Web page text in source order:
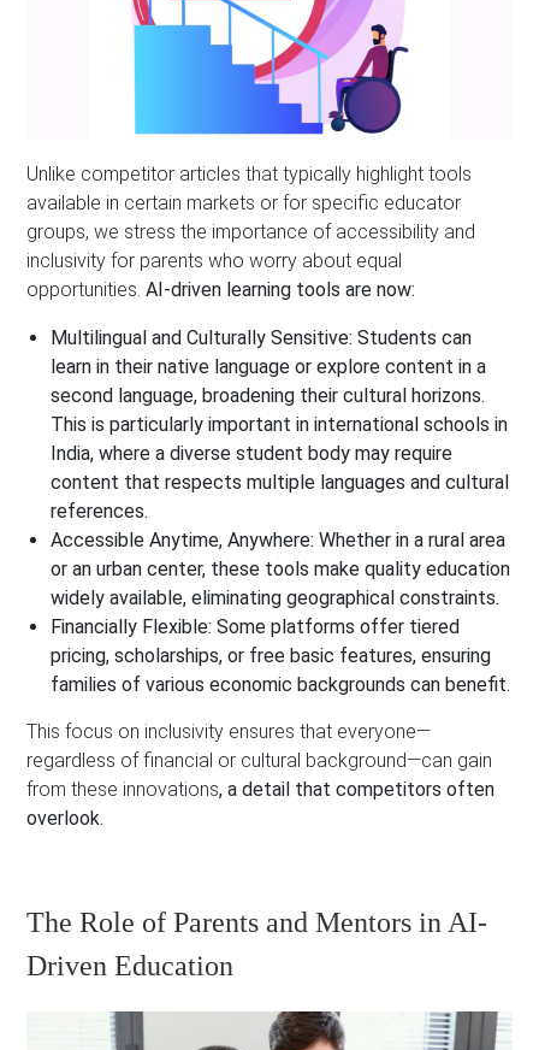
Unlike competitor articles that typically highlight tools
available in certain markets or for specific educator
groups, we stress the importance of accessibility and
inclusivity for parents who worry about equal
opportunities. AI-driven learning tools are now:
Multilingual and Culturally Sensitive: Students can
learn in their native language or explore content in a
second language, broadening their cultural horizons.
This is particularly important ininternational schools in
India, where a diverse student body may require
content that respects multiple languages and cultural
references.
Accessible Anytime, Anywhere: Whether in a rural area
or an urban center, these tools make quality education
widely available, eliminating geographical constraints.
Financially Flexible: Some platforms offer tiered
pricing, scholarships, or free basic features, ensuring
families of various economic backgrounds can benefit.
This focus on inclusivity ensures that everyone—
regardless of financial or cultural background—can gain
from these innovations, a detail that competitors often
overlook.
The Role of Parents and Mentors in AI-
Driven Education